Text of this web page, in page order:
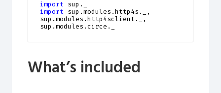
import
sup._
import
sup.modules.http4s._
,
sup . modules . http4sclient .
,
sup . modules . circe .
What’s included